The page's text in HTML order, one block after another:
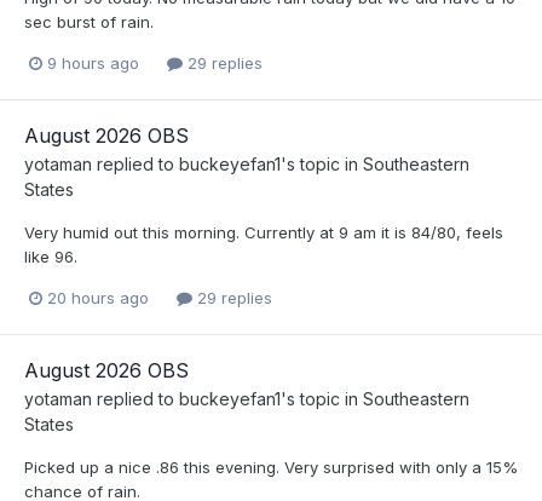
sec burst of rain.
9 hours ago 29 replies
August 2026 OBS
yotaman replied to buckeyefan1's topic in Southeastern
States
Very humid out this morning. Currently at 9 am it is 84/80, feels
like 96.
20 hours ago 29 replies
August 2026 OBS
yotaman replied to buckeyefan1's topic in Southeastern
States
Picked up a nice .86 this evening. Very surprised with only a 15%
chance of rain.